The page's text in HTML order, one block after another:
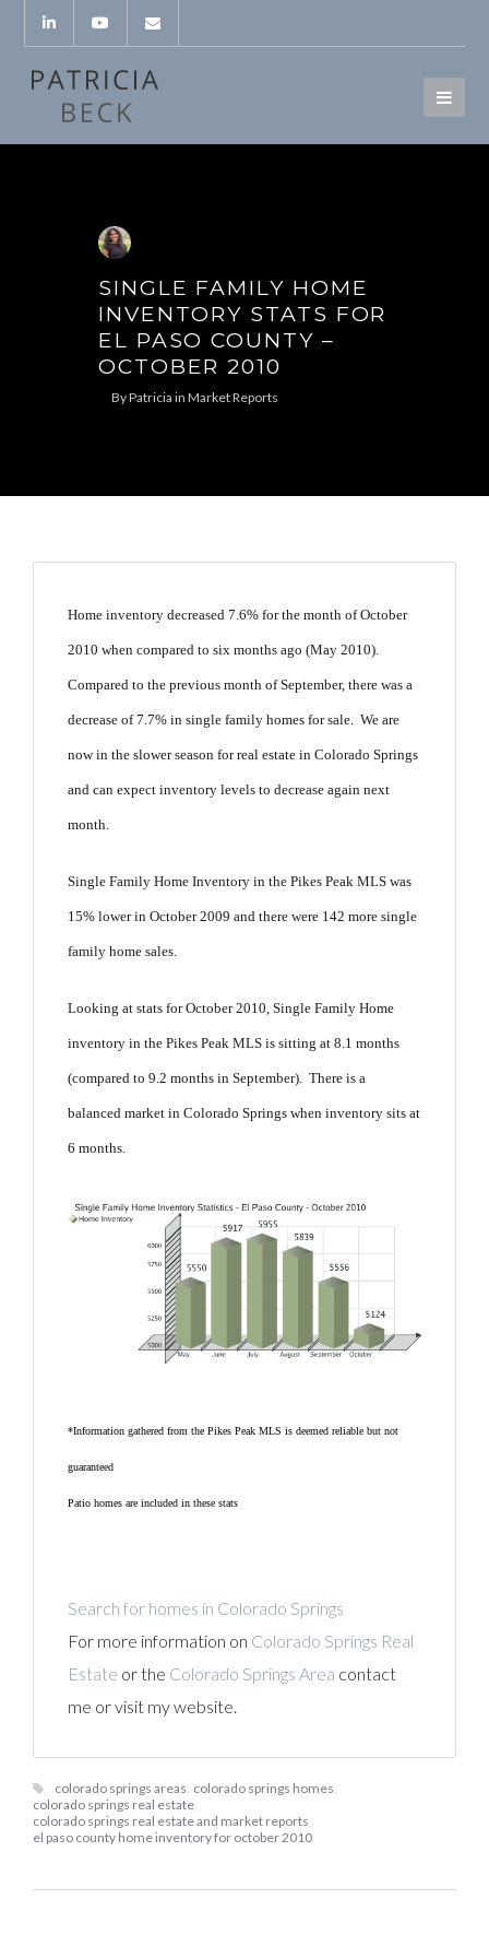
SINGLE FAMILY HOME
INVENTORY STATS FOR
EL PASO COUNTY –
OCTOBER 2010
ByPatricia in Market Reports
Home inventory decreased 7.6% for the month of October
2010 when compared to six months ago (May 2010).
Compared to the previous month of September, there was a
decrease of 7.7% in single family homes for sale. We are
now in the slower season for real estate in Colorado Springs
and can expect inventory levels to decrease again next
month.
Single Family Home Inventory in the Pikes Peak MLS was
15% lower in October 2009 and there were 142 more single
family home sales.
Looking at stats for October 2010, Single Family Home
inventory in the Pikes Peak MLS is sitting at 8.1 months
(compared to 9.2 months in September). There is a
balanced market in Colorado Springs when inventory sits at
6 months.
*Information gathered from the Pikes Peak MLS is deemed reliable but not
guaranteed
Patio homes are included in these stats
Search for homes in Colorado Springs
For more information on Colorado Springs Real
Estate or the Colorado Springs Area contact
me or visit my website.
colorado springs areas, colorado springs homes,
colorado springs real estate,
colorado springs real estate and market reports,
el paso county home inventory for october 2010